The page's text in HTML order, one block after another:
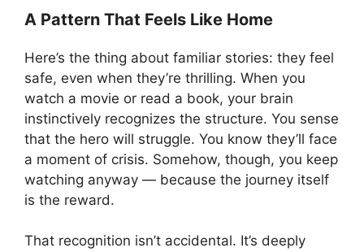
A Pattern That Feels Like Home
Here’s the thing about familiar stories: they feel
safe, even when they’re thrilling. When you
watch a movie or read a book, your brain
instinctively recognizes the structure. You sense
that the hero will struggle. You know they’ll face
a moment of crisis. Somehow, though, you keep
watching anyway — because the journey itself
is the reward.
That recognition isn’t accidental. It’s deeply